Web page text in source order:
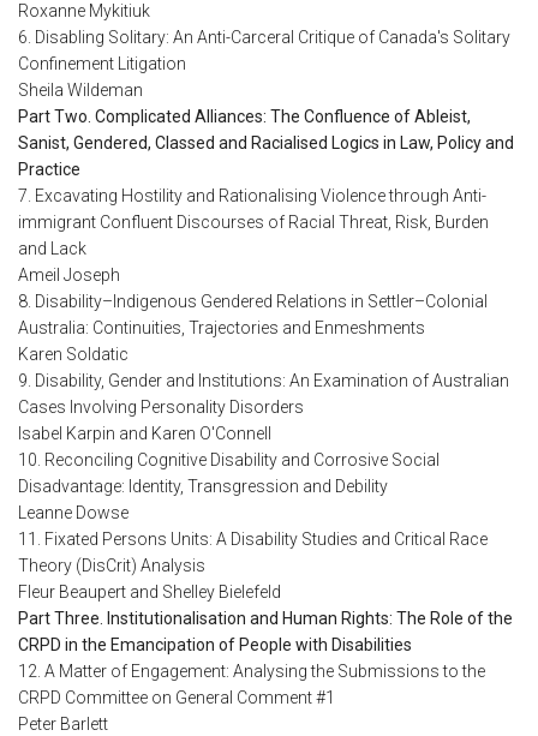
Roxanne Mykitiuk
6. Disabling Solitary: An Anti-Carceral Critique of Canada's Solitary
Confinement Litigation
Sheila Wildeman
Part Two. Complicated Alliances: The Confluence of Ableist,
Sanist, Gendered, Classed and Racialised Logics in Law, Policy and
Practice
7. Excavating Hostility and Rationalising Violence through Anti-
immigrant Confluent Discourses of Racial Threat, Risk, Burden
and Lack
Ameil Joseph
8. Disability–Indigenous Gendered Relations in Settler–Colonial
Australia: Continuities, Trajectories and Enmeshments
Karen Soldatic
9. Disability, Gender and Institutions: An Examination of Australian
Cases Involving Personality Disorders
Isabel Karpin and Karen O'Connell
10. Reconciling Cognitive Disability and Corrosive Social
Disadvantage: Identity, Transgression and Debility
Leanne Dowse
11. Fixated Persons Units: A Disability Studies and Critical Race
Theory (DisCrit) Analysis
Fleur Beaupert and Shelley Bielefeld
Part Three. Institutionalisation and Human Rights: The Role of the
CRPD in the Emancipation of People with Disabilities
12. A Matter of Engagement: Analysing the Submissions to the
CRPD Committee on General Comment #1
Peter Barlett